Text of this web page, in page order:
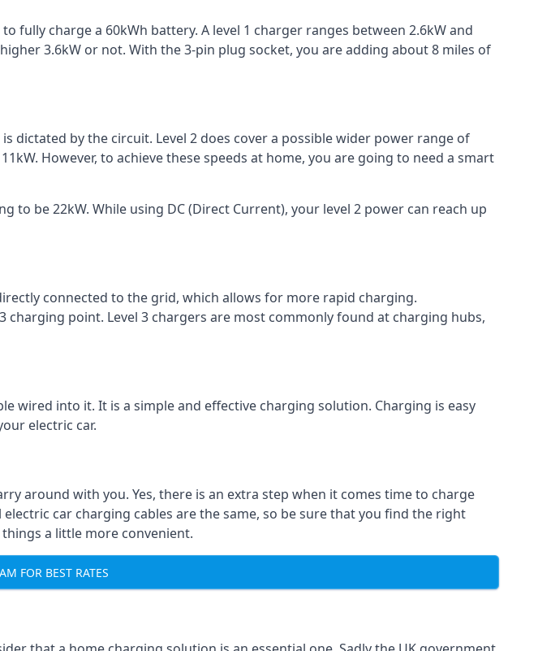
fully charge a 60kWh battery. A level 1 charger ranges between 2.6kW and
3.6kW or not. With the 3-pin plug socket, you are adding about 8 miles of
dictated by the circuit. Level 2 does cover a possible wider power range of
However, to achieve these speeds at home, you are going to need a smart
to be 22kW. While using DC (Direct Current), your level 2 power can reach up
connected to the grid, which allows for more rapid charging.
point. Level 3 chargers are most commonly found at charging hubs,
wired into it. It is a simple and effective charging solution. Charging is easy
electric car.
around with you. Yes, there is an extra step when it comes time to charge
car charging cables are the same, so be sure that you find the right
a little more convenient.
FOR BEST RATES